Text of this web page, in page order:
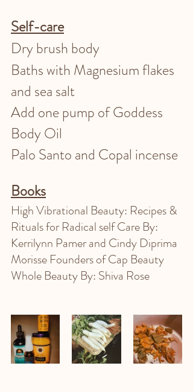
Self-care
Dry brush body
Baths with Magnesium flakes
and sea salt
Add one pump of Goddess
Body Oil
Palo Santo and Copal incense
Books
High Vibrational Beauty: Recipes &
Rituals for Radical self Care By:
Kerrilynn Pamer and Cindy Diprima
Morisse Founders of Cap Beauty
Whole Beauty By: Shiva Rose